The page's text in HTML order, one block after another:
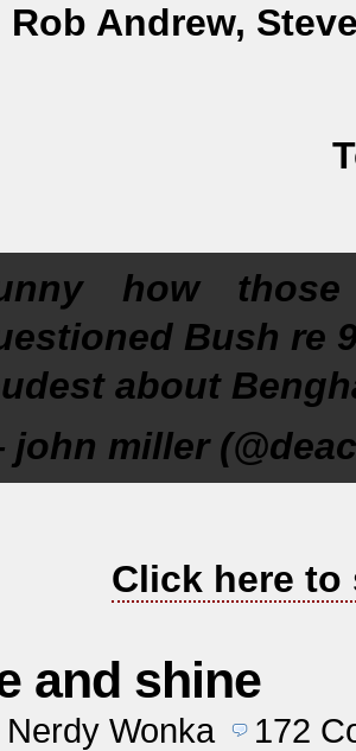
Rob Andrew,
how
Bush re
about
miller
Click here to
and shine
Nerdy Wonka 172